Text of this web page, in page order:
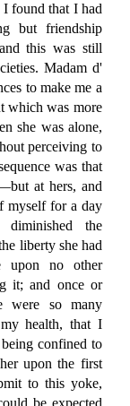
I found that I had
but friendship
this was still
Madam d'
to make me a
which was more
she was alone,
perceiving to
was that
at hers, and
myself for a day
diminished the
liberty she had
upon no other
it; and once or
were so many
my health, that I
confined to
upon the first
to this yoke,